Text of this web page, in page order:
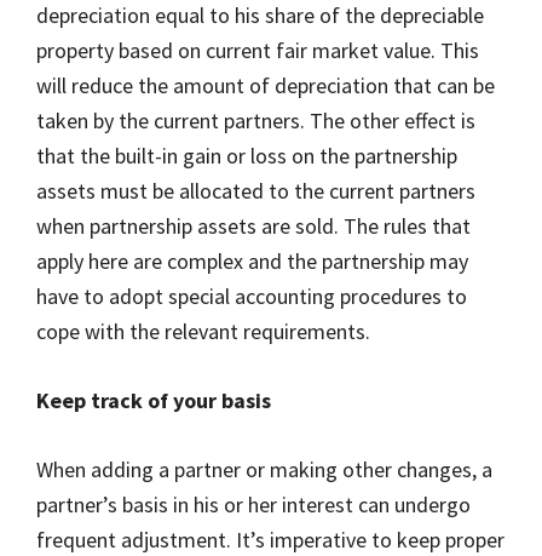
depreciation equal to his share of the depreciable
property based on current fair market value. This
will reduce the amount of depreciation that can be
taken by the current partners. The other effect is
that the built-in gain or loss on the partnership
assets must be allocated to the current partners
when partnership assets are sold. The rules that
apply here are complex and the partnership may
have to adopt special accounting procedures to
cope with the relevant requirements.
Keep track of your basis
When adding a partner or making other changes, a
partner’s basis in his or her interest can undergo
frequent adjustment. It’s imperative to keep proper